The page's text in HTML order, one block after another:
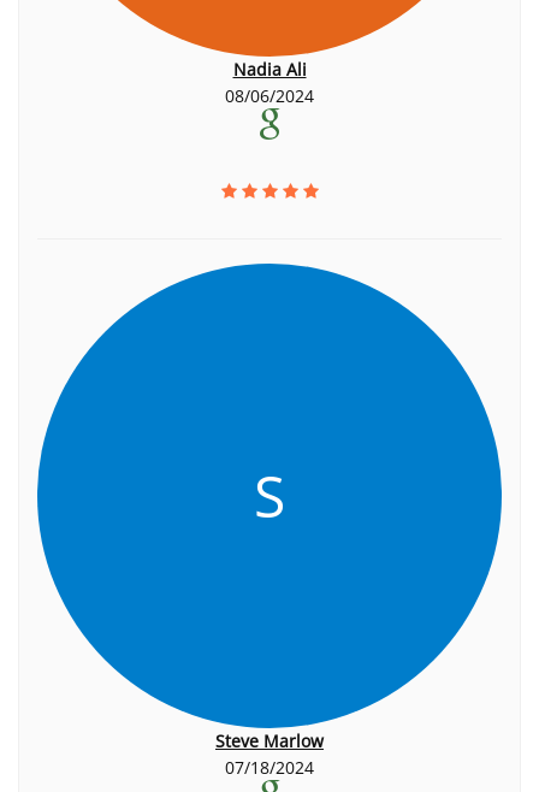
Nadia Ali
08/06/2024
S
Steve Marlow
07/18/2024